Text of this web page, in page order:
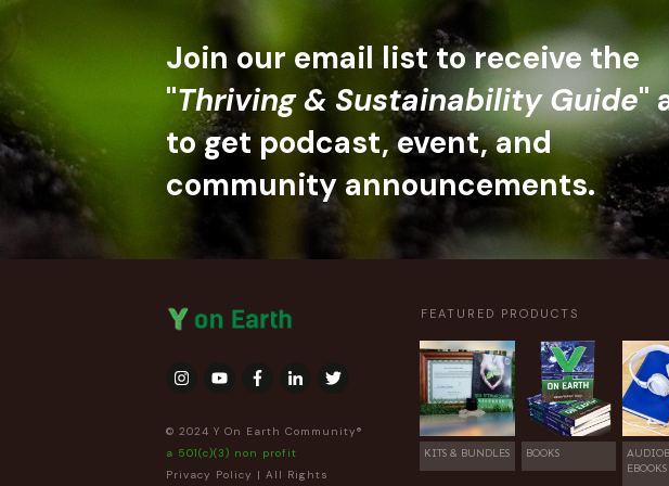
Join our email list to receive the
"Thriving & Sustainability Guide"
to get podcast, event, and
community announcements.
© 2024 Y On Earth Community®
a 501(c)(3) non profit
Privacy Policy | All Rights
FEATURED PRODUCTS
KITS & BUNDLES BOOKS
EBOOKS